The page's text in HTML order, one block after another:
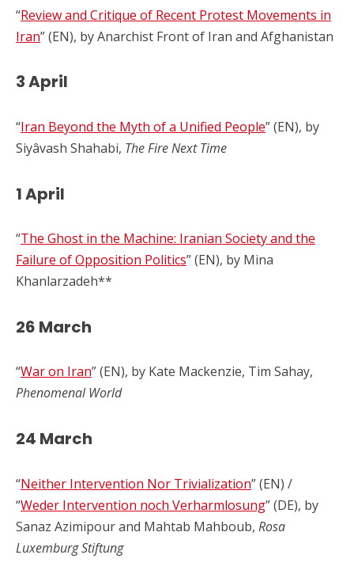
“Review and Critique of Recent Protest Movements in
Iran” (EN), by Anarchist Front of Iran and Afghanistan
3 April
“Iran Beyond the Myth of a Unified People” (EN), by
Siyâvash Shahabi, The Fire Next Time
1 April
“The Ghost in the Machine: Iranian Society and the
Failure of Opposition Politics” (EN), by Mina
Khanlarzadeh**
26 March
“War on Iran” (EN), by Kate Mackenzie, Tim Sahay,
Phenomenal World
24 March
“Neither Intervention Nor Trivialization” (EN) /
“Weder Intervention noch Verharmlosung” (DE), by
Sanaz Azimipour and Mahtab Mahboub, Rosa
Luxemburg Stiftung